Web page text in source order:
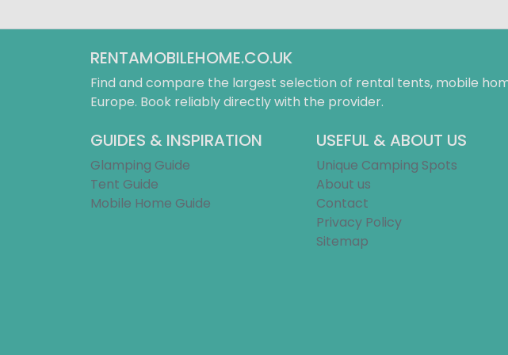
RENTAMOBILEHOME.CO.UK
Find and compare the largest selection of rental tents, mobile
Europe. Book reliably directly with the provider.
GUIDES & INSPIRATION
Glamping Guide
Tent Guide
Mobile Home Guide
USEFUL & ABOUT US
Unique Camping Spots
About us
Contact
Privacy Policy
Sitemap